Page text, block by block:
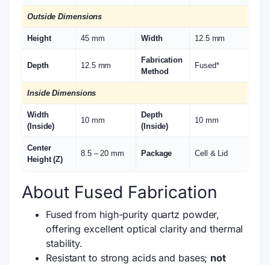
Outside Dimensions
Height 45 mm Width 12.5 mm
Depth 12.5 mm
Fabrication
Method
Fused*
Inside Dimensions
Width
(Inside)
10 mm
Depth
(Inside)
10 mm
Center
Height (Z)
8.5 – 20 mm Package Cell & Lid
About Fused Fabrication
Fused from high-purity quartz powder,
offering excellent optical clarity and thermal
stability.
Resistant to strong acids and bases; not